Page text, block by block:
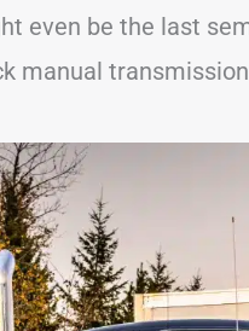
even be the last
manual